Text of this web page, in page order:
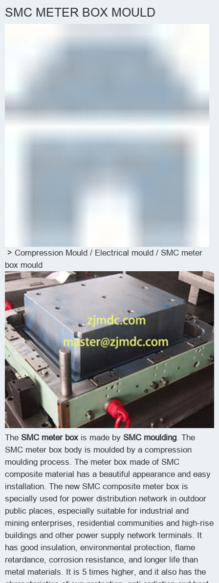
SMC METER BOX MOULD
> Compression Mould / Electrical mould / SMC meter
box mould
The SMC meter box is made by SMC moulding. The
SMC meter box body is moulded by a compression
moulding process. The meter box made of SMC
composite material has a beautiful appearance and easy
installation. The new SMC composite meter box is
specially used for power distribution network in outdoor
public places, especially suitable for industrial and
mining enterprises, residential communities and high-rise
buildings and other power supply network terminals. It
has good insulation, environmental protection, flame
retardance, corrosion resistance, and longer life than
metal materials. It is 5 times higher, and it also has the